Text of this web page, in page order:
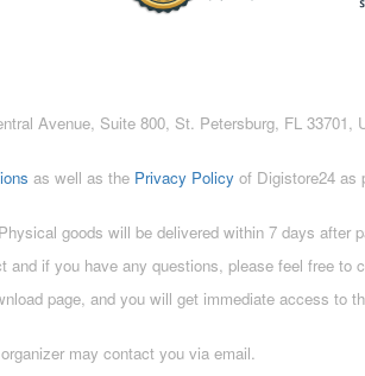
Avenue, Suite 800, St. Petersburg, FL
as well as the Privacy Policy of Digistore24 as
goods will be delivered within 7 days after
if you have any questions, please feel free to
page, and you will get immediate access to
may contact you via email.